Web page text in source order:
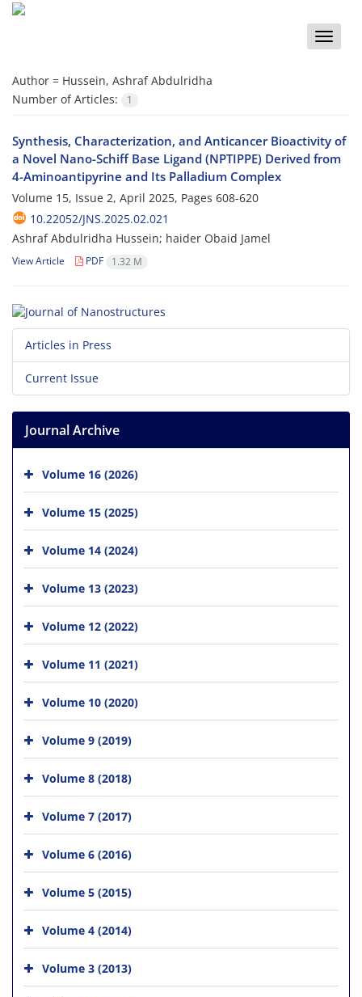
Toggle
Author = Hussein, Ashraf Abdulridha
Number of Articles:
1
Synthesis, Characterization, and Anticancer Bioactivity of
a Novel Nano-Schiff Base Ligand (NPTIPPE) Derived from
4-Aminoantipyrine and Its Palladium Complex
Volume 15, Issue 2, April 2025, Pages 608-620
10.22052/JNS.2025.02.021
Ashraf Abdulridha Hussein; haider Obaid Jamel
View Article PDF 1.32 M
Articles in Press
Current Issue
Journal Archive
Volume 16 (2026)
Volume 15 (2025)
Volume 14 (2024)
Volume 13 (2023)
Volume 12 (2022)
Volume 11 (2021)
Volume 10 (2020)
Volume 9 (2019)
Volume 8 (2018)
Volume 7 (2017)
Volume 6 (2016)
Volume 5 (2015)
Volume 4 (2014)
Volume 3 (2013)